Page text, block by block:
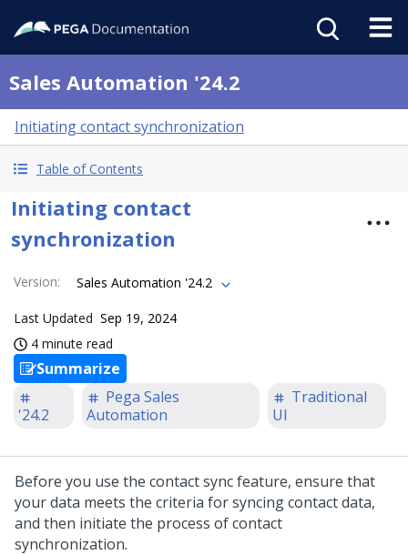
Sales Automation '24.2
Initiating contact synchronization
Table of Contents
Initiating contact
synchronization
Version: Sales Automation '24.2
Last Updated Sep 19, 2024
4 minute read
Summarize
'24.2
Pega Sales
Automation
Traditional
UI
Before you use the contact sync feature, ensure that
your data meets the criteria for syncing contact data,
and then initiate the process of contact
synchronization.